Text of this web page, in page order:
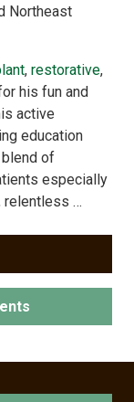
Northeast
, restorative,
his fun and
active
education
of
especially
relentless …